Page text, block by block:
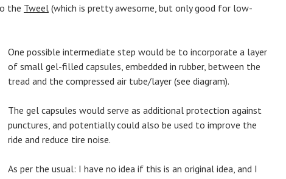
the Tweel (which is pretty awesome, but only good for low-
One possible intermediate step would be to incorporate a layer
of small gel-filled capsules, embedded in rubber, between the
tread and the compressed air tube/layer (see diagram).
The gel capsules would serve as additional protection against
punctures, and potentially could also be used to improve the
ride and reduce tire noise.
As per the usual: I have no idea if this is an original idea, and I